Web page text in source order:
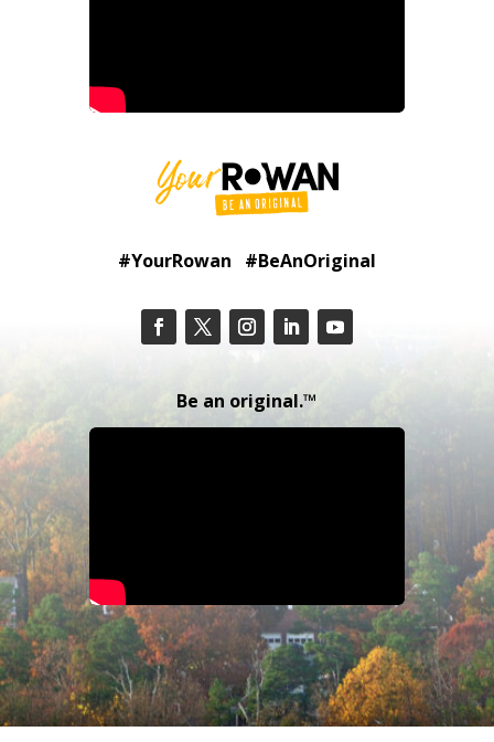
#YourRowan #BeAnOriginal
Be an original.™